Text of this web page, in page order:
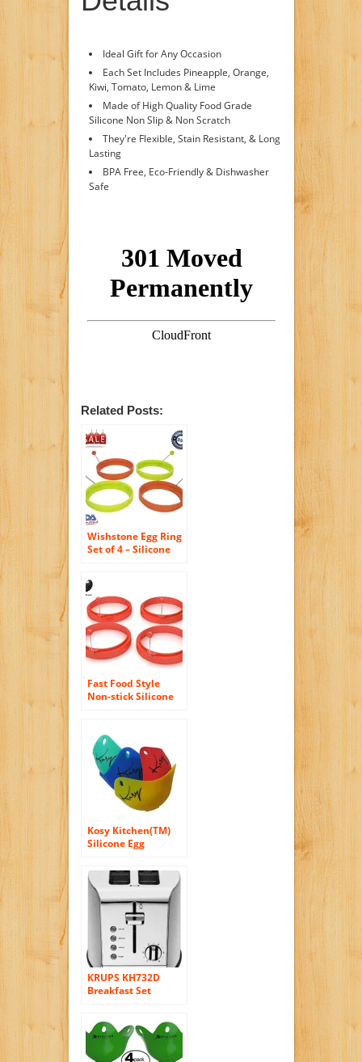
Ideal Gift for Any Occasion
Each Set Includes Pineapple, Orange,
Kiwi, Tomato, Lemon & Lime
Made of High Quality Food Grade
Silicone Non Slip & Non Scratch
They're Flexible, Stain Resistant, & Long
Lasting
BPA Free, Eco-Friendly & Dishwasher
Safe
Related Posts:
Wishstone Egg Ring
Set of 4 – Silicone
Pancake Molds for
Breakfast
Sandwiches Set of 4
Includes 2 Orange
and 2 Green Egg
Shaper Kitchen
Accessories
Fast Food Style
Non-stick Silicone
(4), Easily Creates
Perfectly Round
Eggs for Breakfast
Sandwiches, Great
for Eggs, Pancakes,
Omelettes and
Kosy Kitchen(TM)
Silicone Egg
EP-001 Set Of 4
Colors Red Blue
Yellow and Green
Egg Boiler
KRUPS KH732D
Breakfast Set
Chrome Stainless
Steel Housing, 2-
Slice, Silver